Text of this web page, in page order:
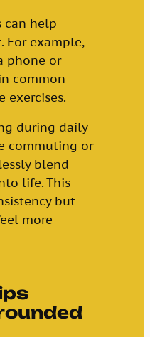
can help
For example,
phone or
common
exercises.
during daily
commuting or
blend
life. This
but
more